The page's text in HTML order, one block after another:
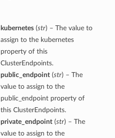
kubernetes(str) – The value to
assign to the kubernetes
property of this
ClusterEndpoints.
public_endpoint(str) – The
value to assign to the
public_endpoint property of
this ClusterEndpoints.
private_endpoint(str) – The
value to assign to the